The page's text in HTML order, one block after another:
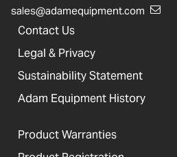
sales@adamequipment.com
Contact Us
Legal & Privacy
Sustainability Statement
Adam Equipment History
Product Warranties